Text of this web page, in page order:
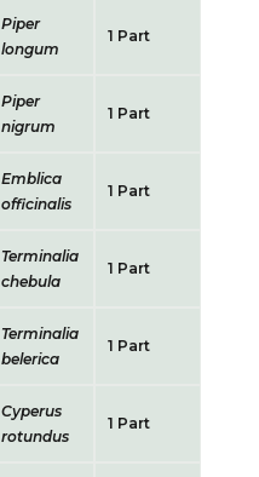
Piper
longum
1 Part
Piper
nigrum
1 Part
Emblica
officinalis
1 Part
Terminalia
chebula
1 Part
Terminalia
belerica
1 Part
Cyperus
rotundus
1 Part